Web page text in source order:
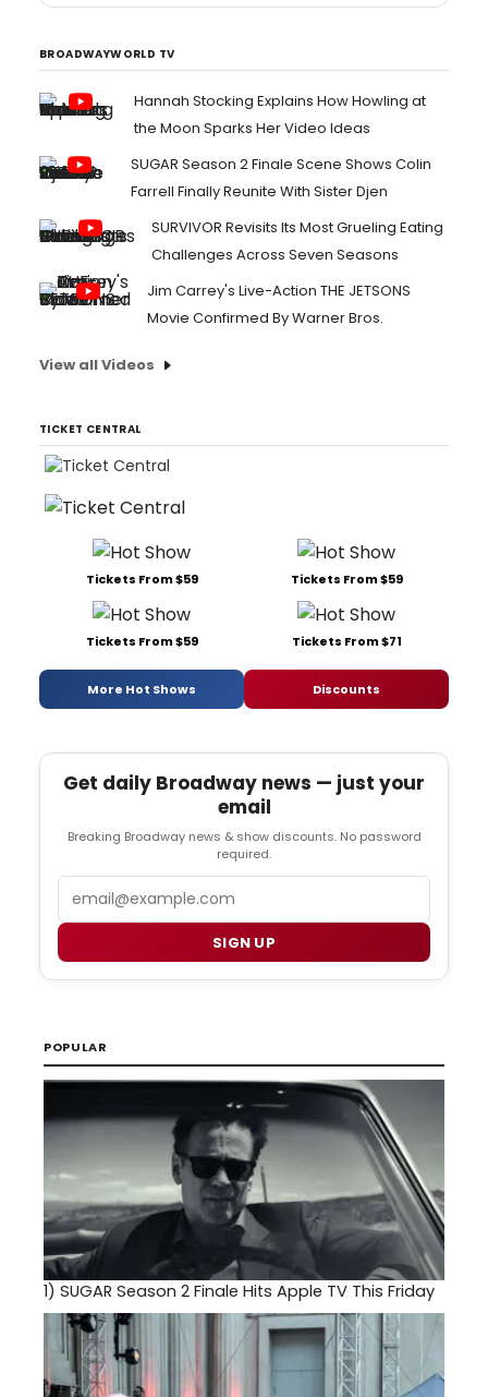
BROADWAYWORLD TV
Hannah Stocking Explains How Howling at
the Moon Sparks Her Video Ideas
SUGAR Season 2 Finale Scene Shows Colin
Farrell Finally Reunite With Sister Djen
SURVIVOR Revisits Its Most Grueling Eating
Challenges Across Seven Seasons
Jim Carrey's Live-Action THE JETSONS
Movie Confirmed By Warner Bros.
View all Videos
TICKET CENTRAL
Tickets From $59 Tickets From $59
Tickets From $59 Tickets From $71
More Hot Shows Discounts
Get daily Broadway news — just your
email
Breaking Broadway news & show discounts. No password
required.
SIGN UP
POPULAR
1) SUGAR Season 2 Finale Hits Apple TV This Friday